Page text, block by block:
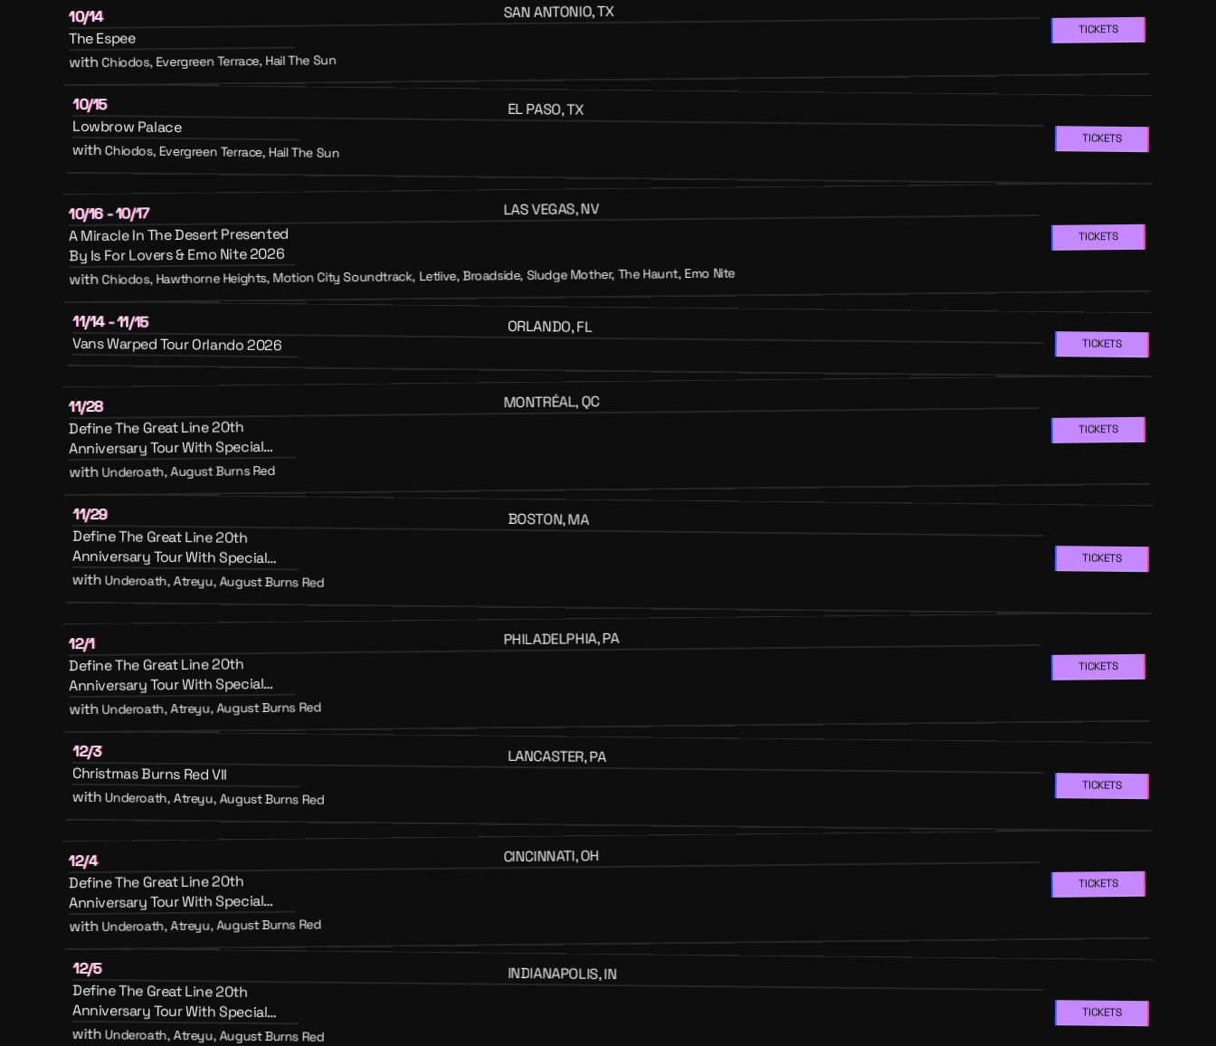
10/14 SAN ANTONIO, TX
The Espee
withChiodos, Evergreen Terrace, Hail The Sun
TICKETS
10/15 EL PASO, TX
Lowbrow Palace
withChiodos, Evergreen Terrace, Hail The Sun
TICKETS
10/16 - 10/17 LAS VEGAS, NV
A Miracle In The Desert Presented
By Is For Lovers & Emo Nite 2026
withChiodos, Hawthorne Heights, Motion City Soundtrack, Letlive, Broadside, Sludge Mother, The Haunt, Emo Nite
TICKETS
11/14 - 11/15 ORLANDO, FL
Vans Warped Tour Orlando 2026 TICKETS
11/28 MONTRÉAL, QC
Define The Great Line 20th
Anniversary Tour With Special
Guests August Burns Red And
with Underoath, August Burns Red
TICKETS
11/29 BOSTON, MA
Define The Great Line 20th
Anniversary Tour With Special
Guests August Burns Red, Atreyu
withUnderoath, Atreyu, August Burns Red
TICKETS
12/1 PHILADELPHIA, PA
Define The Great Line 20th
Anniversary Tour With Special
Guests August Burns Red, Atreyu
with Underoath, Atreyu, August Burns Red
TICKETS
12/3 LANCASTER, PA
Christmas Burns Red VII
withUnderoath, Atreyu, August Burns Red
TICKETS
12/4 CINCINNATI, OH
Define The Great Line 20th
Anniversary Tour With Special
Guests August Burns Red, Atreyu
with Underoath, Atreyu, August Burns Red
TICKETS
12/5 INDIANAPOLIS, IN
Define The Great Line 20th
Anniversary Tour With Special
Guests August Burns Red, Atreyu
withUnderoath, Atreyu, August Burns Red
TICKETS